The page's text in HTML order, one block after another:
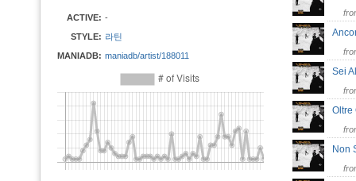
ACTIVE: -
STYLE: 라틴
MANIADB: maniadb/artist/188011
Sei
Non